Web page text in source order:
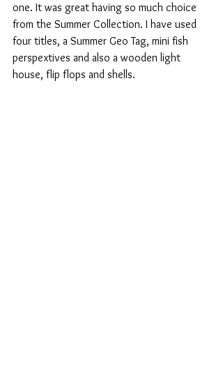
one. It was great having so much choice
from the Summer Collection. I have used
four titles, a Summer Geo Tag, mini fish
perspextives and also a wooden light
house, flip flops and shells.